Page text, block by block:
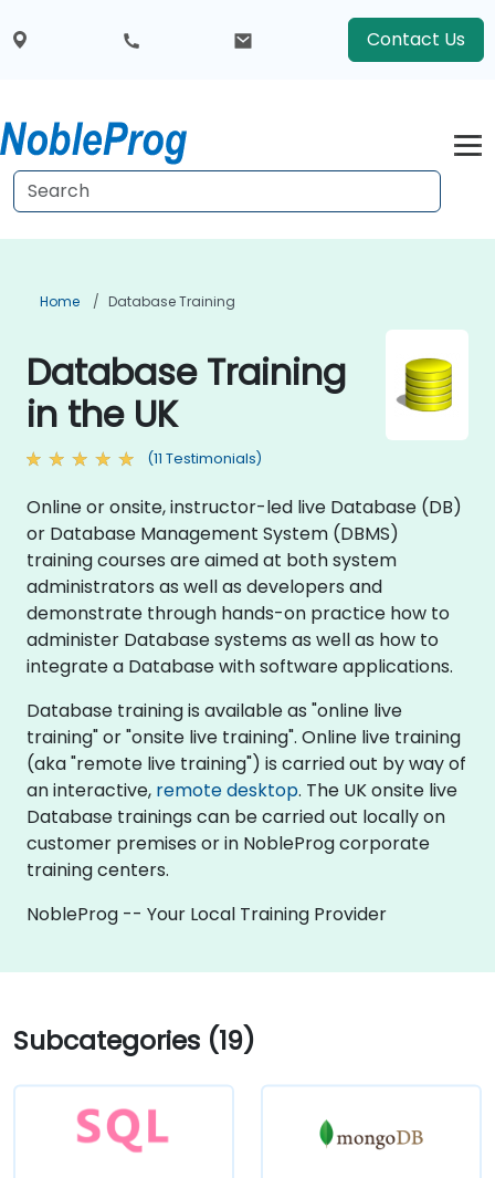
Contact Us
Home Database Training
Database Training
in the UK
(11 Testimonials)
Online or onsite, instructor-led live Database (DB)
or Database Management System (DBMS)
training courses are aimed at both system
administrators as well as developers and
demonstrate through hands-on practice how to
administer Database systems as well as how to
integrate a Database with software applications.
Database training is available as "online live
training" or "onsite live training". Online live training
(aka "remote live training") is carried out by way of
an interactive, remote desktop. The UK onsite live
Database trainings can be carried out locally on
customer premises or in NobleProg corporate
training centers.
NobleProg -- Your Local Training Provider
Subcategories (19)